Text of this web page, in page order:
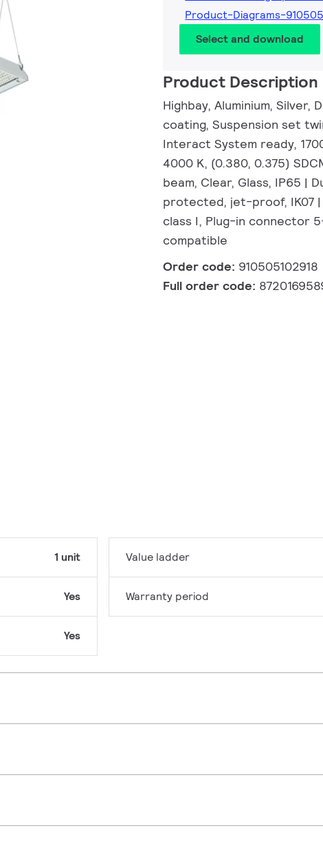
Product-Diagrams-
Select and download
Product Description
Highbay, Aluminium, Silver,
coating, Suspension set
Interact System ready,
4000 K, (0.380, 0.375)
beam, Clear, Glass, IP65 |
protected, jet-proof, IK07
class I, Plug-in connector
compatible
Order code: 910505102918
Full order code:
1 unit
Yes
Yes
Value ladder
Warranty period